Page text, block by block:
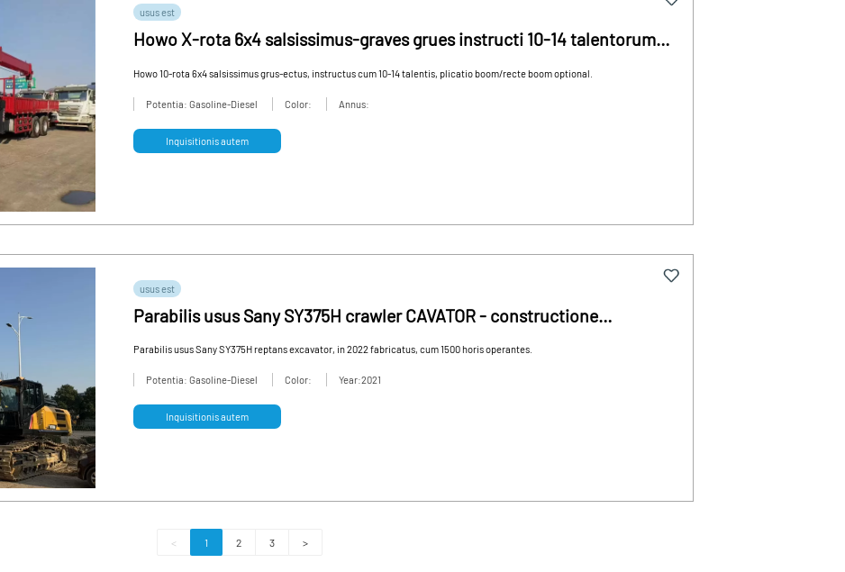
usus est
Howo X-rota 6x4 salsissimus-graves grues instructi 10-14 talentorum
Howo 10-rota 6x4 salsissimus grus-ectus, instructus cum 10-14 talentis, plicatio boom/recte boom optional.
Potentia: Gasoline-Diesel Color: Annus:
Inquisitionis autem
usus est
Parabilis usus Sany SY375H crawler CAVATOR - constructione
Parabilis usus Sany SY375H reptans excavator, in 2022 fabricatus, cum 1500 horis operantes.
Potentia: Gasoline-Diesel Color: Year:2021
Inquisitionis autem
< 1 2 3 >